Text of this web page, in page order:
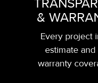
&
Every project
estimate
warranty